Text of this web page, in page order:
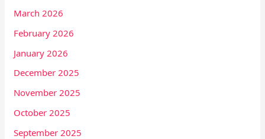
March 2026
February 2026
January 2026
December 2025
November 2025
October 2025
September 2025